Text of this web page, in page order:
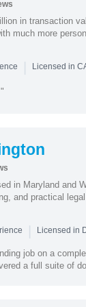
in transaction
much more
| Licensed in
in Maryland and
and practical
| Licensed in
job on a
a full suite of